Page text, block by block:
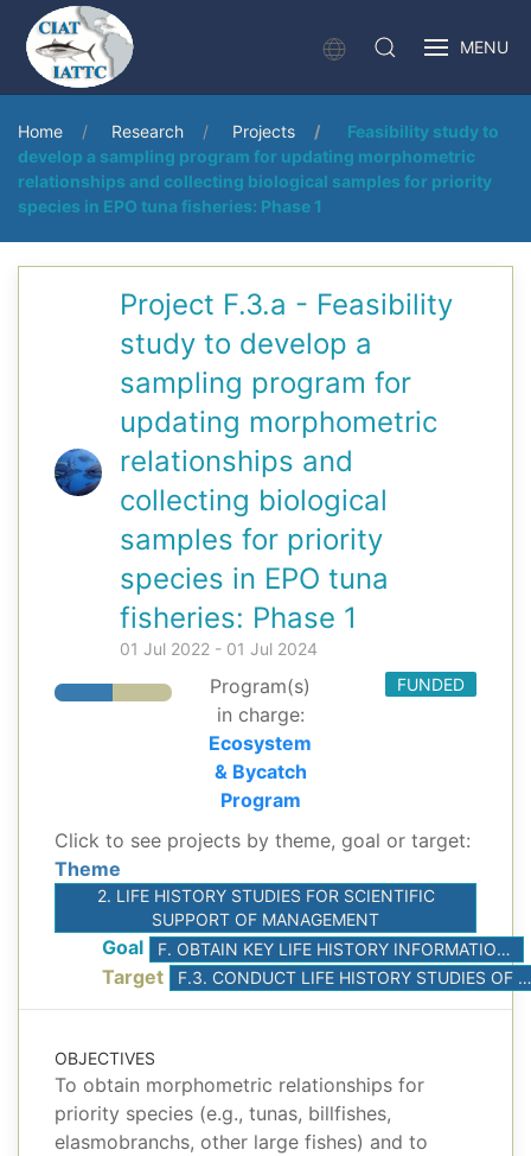
MENU
Home Research Projects
Feasibility study to
develop a sampling program for updating morphometric
relationships and collecting biological samples for priority
species in EPO tuna fisheries: Phase 1
Project F.3.a - Feasibility
study to develop a
sampling program for
updating morphometric
relationships and
collecting biological
samples for priority
species in EPO tuna
fisheries: Phase 1
01 Jul 2022 - 01 Jul 2024
Program(s)
in charge:
Ecosystem
& Bycatch
Program
FUNDED
Click to see projects by theme, goal or target:
Theme
2. LIFE HISTORY STUDIES FOR SCIENTIFIC
SUPPORT OF MANAGEMENT
Goal F. OBTAIN KEY LIFE HISTORY INFORMATION FOR ASSESSMENT AND MITIGATION OF ECOLOGICAL IMPACTS ON PRIORITIZED SPECIES
Target F.3. CONDUCT LIFE HISTORY STUDIES OF PRIORITIZED SPECIES
OBJECTIVES
To obtain morphometric relationships for
priority species (e.g., tunas, billfishes,
elasmobranchs, other large fishes) and to